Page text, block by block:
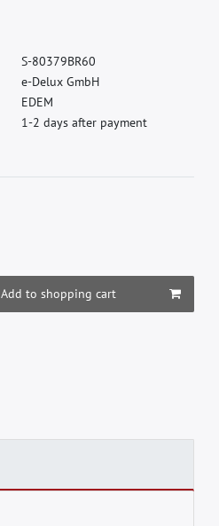
S-80379BR60
e-Delux GmbH
EDEM
1-2 days after payment
Add to shopping cart